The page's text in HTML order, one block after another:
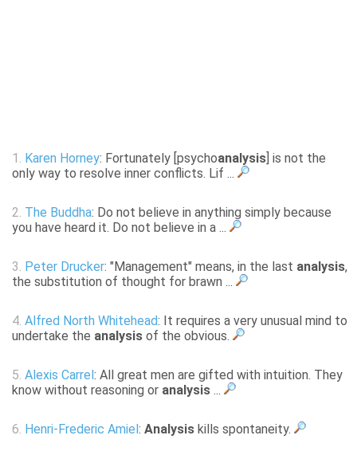
1. Karen Horney: Fortunately [psychoanalysis ] is not the
only way to resolve inner conflicts. Lif ...
2. The Buddha: Do not believe in anything simply because
you have heard it. Do not believe in a ...
3. Peter Drucker: "Management" means, in the last analysis,
the substitution of thought for brawn ...
4. Alfred North Whitehead: It requires a very unusual mind to
undertake the analysis of the obvious.
5. Alexis Carrel : All great men are gifted with intuition. They
know without reasoning or analysis ...
6. Henri-Frederic Amiel : Analysis kills spontaneity.